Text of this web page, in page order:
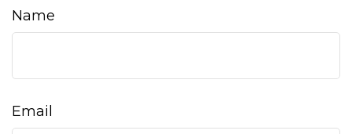
Name
Email